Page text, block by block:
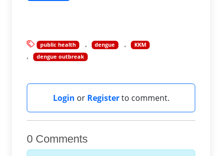
public health dengue
KKM
dengue outbreak
Login or Registerto comment.
0 Comments